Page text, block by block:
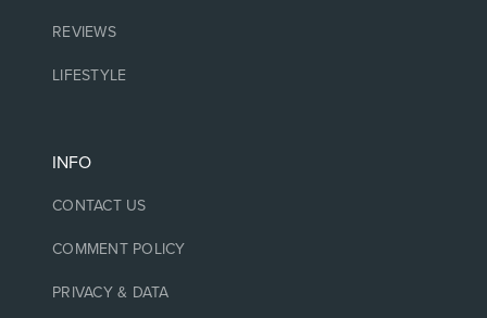
REVIEWS
LIFESTYLE
INFO
CONTACT US
COMMENT POLICY
PRIVACY & DATA